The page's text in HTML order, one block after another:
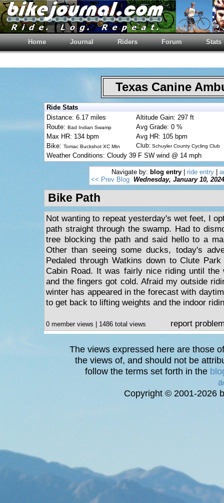
Home Journal Riders Forum Stats
Texas Canine
Ride Stats
Distance: 6.17 miles
Altitude Gain: 297 ft
Route: Bad Indian Swamp
Avg Grade: 0 %
Max HR: 134 bpm
Avg HR: 105 bpm
Bike: Tomac Buckshot XC Mtn Club: Schuyler County Cycling Club
Weather Conditions: Cloudy 39 F SW wind @ 14 mph
Navigate by: blog entry ride entry
<< Prev Blog Wednesday, January 10, 2024
Bike Path
Not wanting to repeat yesterday's wet feet, I
path straight through the swamp. Had to
tree blocking the path and said hello to a
Other than seeing some ducks, today's
Pedaled through Watkins down to Clute
Cabin Road. It was fairly nice riding until
and the fingers got cold. Afraid my outside
winter has appeared in the forecast with
to get back to lifting weights and the indoor
0 member views | 1486 total views report
The views expressed here are those
the views of, and should not be
follow the terms set forth in the
Copyright © 2001-2026